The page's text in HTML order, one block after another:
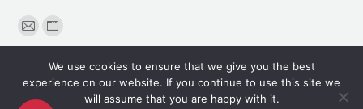
Find us on:
opens
in
opens
We use cookies to ensure that we give you the best
experience on our website. If you continue to use this site we
will assume that you are happy with it.